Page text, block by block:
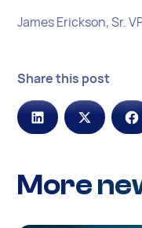
James Erickson, Sr.
Share this post
More